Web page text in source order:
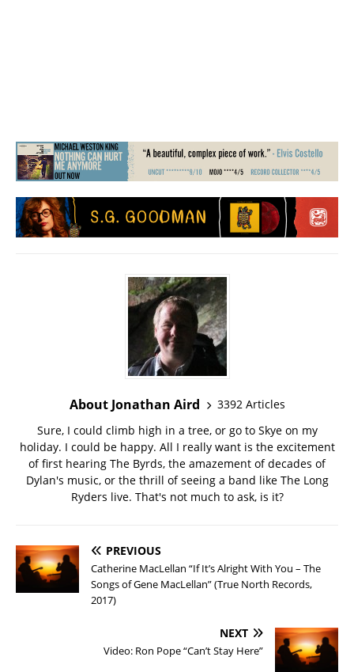
About Jonathan Aird
3392 Articles
Sure, I could climb high in a tree, or go to Skye on my
holiday. I could be happy. All I really want is the excitement
of first hearing The Byrds, the amazement of decades of
Dylan's music, or the thrill of seeing a band like The Long
Ryders live. That's not much to ask, is it?
PREVIOUS
Catherine MacLellan “If It’s Alright With You – The
Songs of Gene MacLellan” (True North Records,
2017)
NEXT
Video: Ron Pope “Can’t Stay Here”